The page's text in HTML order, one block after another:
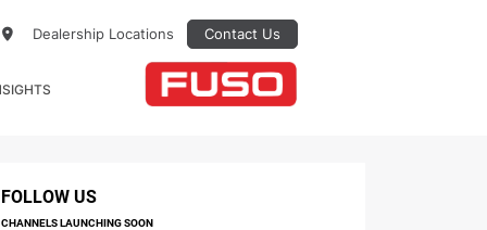
Dealership Locations Contact Us
FOLLOW US
CHANNELS LAUNCHING SOON